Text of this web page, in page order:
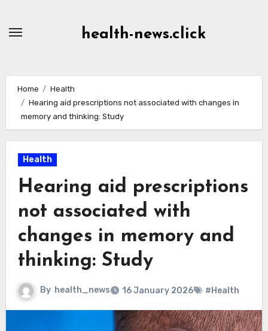
health-news.click
Home
Health
Hearing aid prescriptions not associated with changes in
memory and thinking: Study
Health
Hearing aid prescriptions
not associated with
changes in memory and
thinking: Study
By health_news 16 January 2026 #Health